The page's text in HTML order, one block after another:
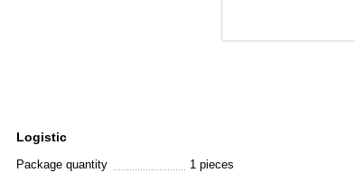
Logistic
Package quantity
1 pieces